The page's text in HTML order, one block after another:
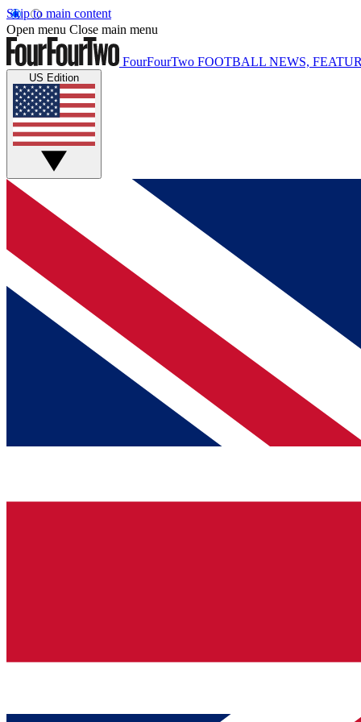
Skip to main content
Open menu Close main menu
FourFourTwo FOOTBALL NEWS,
US Edition